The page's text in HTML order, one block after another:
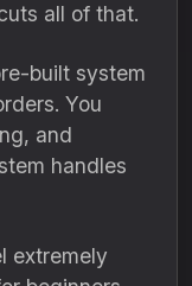
all of that.
built system
You
and
handles
extremely